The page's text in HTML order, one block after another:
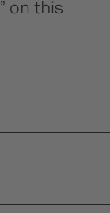
on this